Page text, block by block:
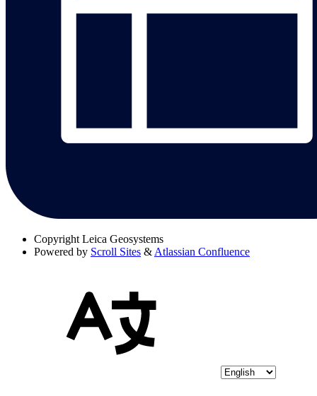
Copyright Leica Geosystems
Powered by Scroll Sites & Atlassian Confluence